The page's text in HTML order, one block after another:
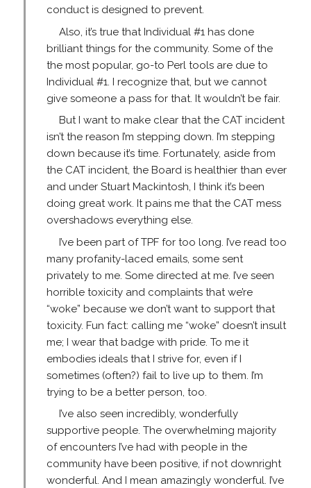
conduct is designed to prevent.
Also, it’s true that Individual #1 has done
brilliant things for the community. Some of the
the most popular, go-to Perl tools are due to
Individual #1. I recognize that, but we cannot
give someone a pass for that. It wouldn’t be fair.
But I want to make clear that the CAT incident
isn’t the reason I’m stepping down. I’m stepping
down because it’s time. Fortunately, aside from
the CAT incident, the Board is healthier than ever
and under Stuart Mackintosh, I think it’s been
doing great work. It pains me that the CAT mess
overshadows everything else.
I’ve been part of TPF for too long. I’ve read too
many profanity-laced emails, some sent
privately to me. Some directed at me. I’ve seen
horrible toxicity and complaints that we’re
“woke” because we don’t want to support that
toxicity. Fun fact: calling me “woke” doesn’t insult
me; I wear that badge with pride. To me it
embodies ideals that I strive for, even if I
sometimes (often?) fail to live up to them. I’m
trying to be a better person, too.
I’ve also seen incredibly, wonderfully
supportive people. The overwhelming majority
of encounters I’ve had with people in the
community have been positive, if not downright
wonderful. And I mean amazingly wonderful. I’ve